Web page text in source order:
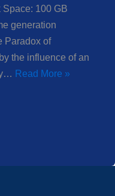
100 GB
generation
Paradox of
the influence of an
Read More »